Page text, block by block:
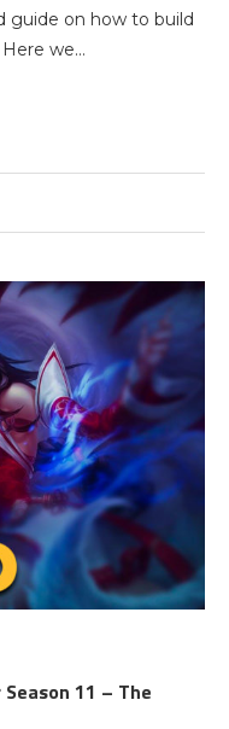
guide on how to build
Here we…
11 – The